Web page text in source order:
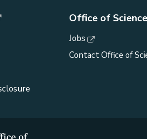
Office of Science
Jobs
Contact Office of